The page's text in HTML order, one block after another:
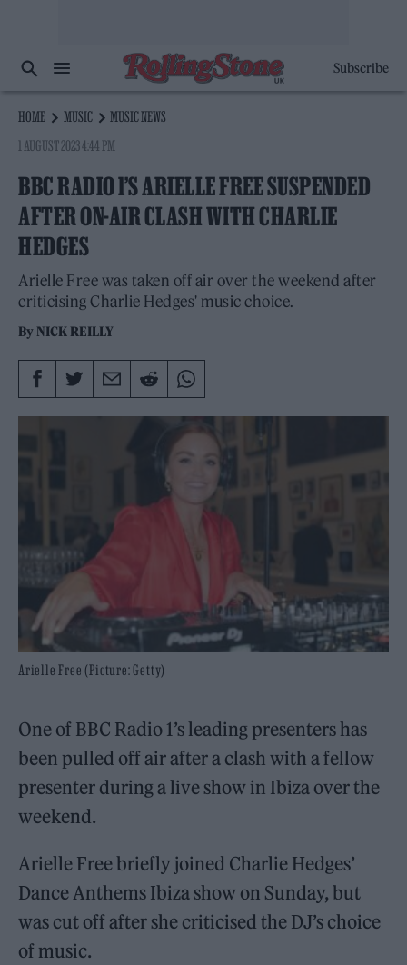
Subscribe
HOME MUSIC
MUSIC NEWS
1 AUGUST 2023 4:44 PM
BBC RADIO 1’S ARIELLE FREE SUSPENDED
AFTER ON-AIR CLASH WITH CHARLIE
HEDGES
Arielle Free was taken off air over the weekend after
criticising Charlie Hedges' music choice.
By NICK REILLY
Arielle Free (Picture: Getty)
One of BBC Radio 1’s leading presenters has
been pulled off air after a clash with a fellow
presenter during a live show in Ibiza over the
weekend.
Arielle Free briefly joined Charlie Hedges’
Dance Anthems Ibiza show on Sunday, but
was cut off after she criticised the DJ’s choice
of music.